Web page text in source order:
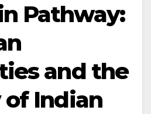
Pathway:
and the
Indian